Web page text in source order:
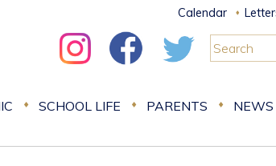
Calendar
SCHOOL LIFE PARENTS NEWS